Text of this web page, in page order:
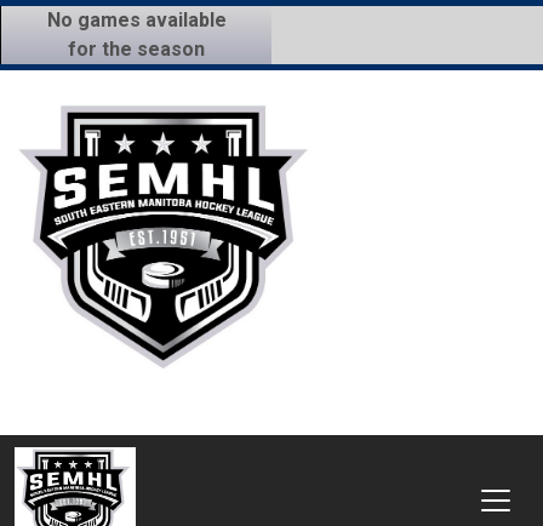
No games available
for the season